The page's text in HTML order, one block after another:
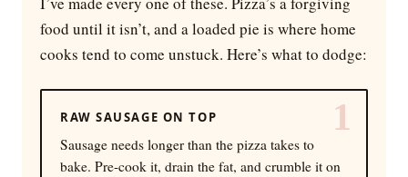
food until it isn’t, and a loaded pie is where home
cooks tend to come unstuck. Here’s what to dodge:
1
RAW SAUSAGE ON TOP
Sausage needs longer than the pizza takes to
bake. Pre-cook it, drain the fat, and crumble it on